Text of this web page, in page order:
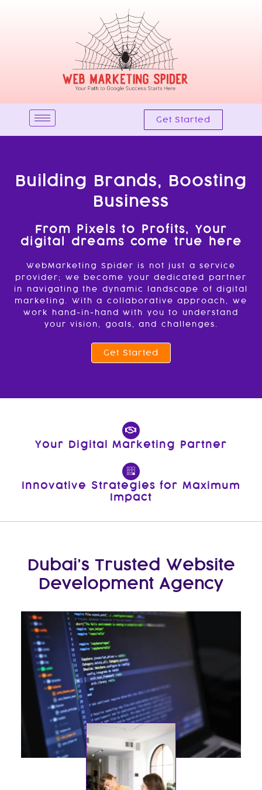
Get Started
Building Brands, Boosting
Business
From Pixels to Profits, Your
digital dreams come true here
WebMarketing Spider is not just a service
provider; we become your dedicated partner
in navigating the dynamic landscape of digital
marketing. With a collaborative approach, we
work hand-in-hand with you to understand
your vision, goals, and challenges.
Get Started
Your Digital Marketing Partner
Innovative Strategies for Maximum
Impact
Dubai’s Trusted Website
Development Agency